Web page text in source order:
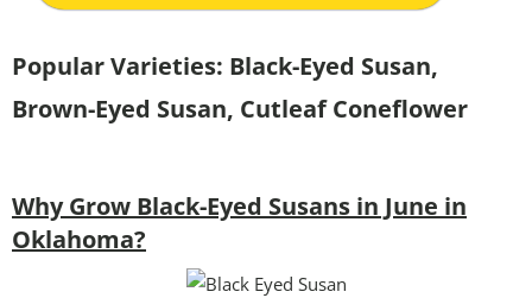
Popular Varieties: Black-Eyed Susan,
Brown-Eyed Susan, Cutleaf Coneflower
Why Grow Black-Eyed Susans in June in
Oklahoma?